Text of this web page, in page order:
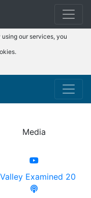
our services, you
Media
Examined 20